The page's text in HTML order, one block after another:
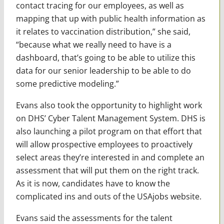
contact tracing for our employees, as well as
mapping that up with public health information as
it relates to vaccination distribution,” she said,
“because what we really need to have is a
dashboard, that’s going to be able to utilize this
data for our senior leadership to be able to do
some predictive modeling.”
Evans also took the opportunity to highlight work
on DHS’ Cyber Talent Management System. DHS is
also launching a pilot program on that effort that
will allow prospective employees to proactively
select areas they’re interested in and complete an
assessment that will put them on the right track.
As it is now, candidates have to know the
complicated ins and outs of the USAjobs website.
Evans said the assessments for the talent